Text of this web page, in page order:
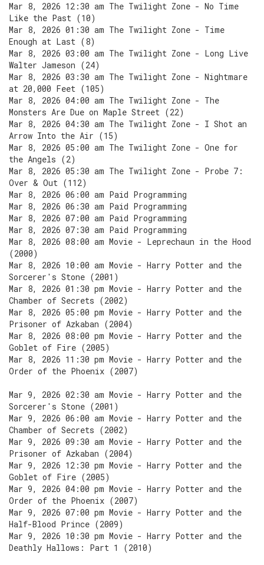
Mar 8, 2026 12:30 am The Twilight Zone - No Time
Like the Past (10)
Mar 8, 2026 01:30 am The Twilight Zone - Time
Enough at Last (8)
Mar 8, 2026 03:00 am The Twilight Zone - Long Live
Walter Jameson (24)
Mar 8, 2026 03:30 am The Twilight Zone - Nightmare
at 20,000 Feet (105)
Mar 8, 2026 04:00 am The Twilight Zone - The
Monsters Are Due on Maple Street (22)
Mar 8, 2026 04:30 am The Twilight Zone - I Shot an
Arrow Into the Air (15)
Mar 8, 2026 05:00 am The Twilight Zone - One for
the Angels (2)
Mar 8, 2026 05:30 am The Twilight Zone - Probe 7:
Over & Out (112)
Mar 8, 2026 06:00 am Paid Programming
Mar 8, 2026 06:30 am Paid Programming
Mar 8, 2026 07:00 am Paid Programming
Mar 8, 2026 07:30 am Paid Programming
Mar 8, 2026 08:00 am Movie - Leprechaun in the Hood
(2000)
Mar 8, 2026 10:00 am Movie - Harry Potter and the
Sorcerer's Stone (2001)
Mar 8, 2026 01:30 pm Movie - Harry Potter and the
Chamber of Secrets (2002)
Mar 8, 2026 05:00 pm Movie - Harry Potter and the
Prisoner of Azkaban (2004)
Mar 8, 2026 08:00 pm Movie - Harry Potter and the
Goblet of Fire (2005)
Mar 8, 2026 11:30 pm Movie - Harry Potter and the
Order of the Phoenix (2007)
Mar 9, 2026 02:30 am Movie - Harry Potter and the
Sorcerer's Stone (2001)
Mar 9, 2026 06:00 am Movie - Harry Potter and the
Chamber of Secrets (2002)
Mar 9, 2026 09:30 am Movie - Harry Potter and the
Prisoner of Azkaban (2004)
Mar 9, 2026 12:30 pm Movie - Harry Potter and the
Goblet of Fire (2005)
Mar 9, 2026 04:00 pm Movie - Harry Potter and the
Order of the Phoenix (2007)
Mar 9, 2026 07:00 pm Movie - Harry Potter and the
Half-Blood Prince (2009)
Mar 9, 2026 10:30 pm Movie - Harry Potter and the
Deathly Hallows: Part 1 (2010)